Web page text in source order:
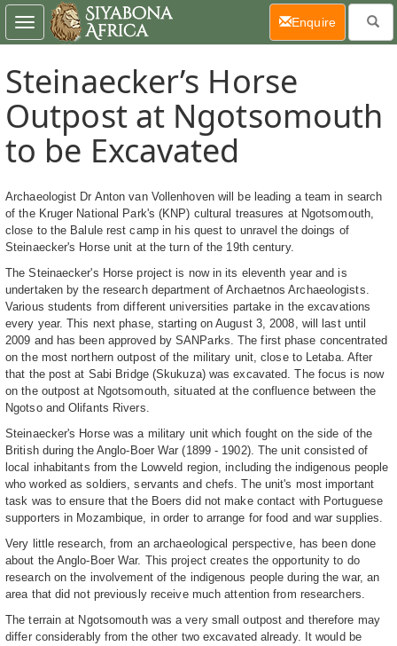
Steinaecker’s Horse
Outpost at Ngotsomouth
to be Excavated
Archaeologist Dr Anton van Vollenhoven will be leading a team in search
of the Kruger National Park's (KNP) cultural treasures at Ngotsomouth,
close to the Balule rest camp in his quest to unravel the doings of
Steinaecker's Horse unit at the turn of the 19th century.
The Steinaecker's Horse project is now in its eleventh year and is
undertaken by the research department of Archaetnos Archaeologists.
Various students from different universities partake in the excavations
every year. This next phase, starting on August 3, 2008, will last until
2009 and has been approved by SANParks. The first phase concentrated
on the most northern outpost of the military unit, close to Letaba. After
that the post at Sabi Bridge (Skukuza) was excavated. The focus is now
on the outpost at Ngotsomouth, situated at the confluence between the
Ngotso and Olifants Rivers.
Steinaecker's Horse was a military unit which fought on the side of the
British during the Anglo-Boer War (1899 - 1902). The unit consisted of
local inhabitants from the Lowveld region, including the indigenous people
who worked as soldiers, servants and chefs. The unit's most important
task was to ensure that the Boers did not make contact with Portuguese
supporters in Mozambique, in order to arrange for food and war supplies.
Very little research, from an archaeological perspective, has been done
about the Anglo-Boer War. This project creates the opportunity to do
research on the involvement of the indigenous people during the war, an
area that did not previously receive much attention from researchers.
The terrain at Ngotsomouth was a very small outpost and therefore may
differ considerably from the other two excavated already. It would be
Toggle
navigation
Enquire(current)